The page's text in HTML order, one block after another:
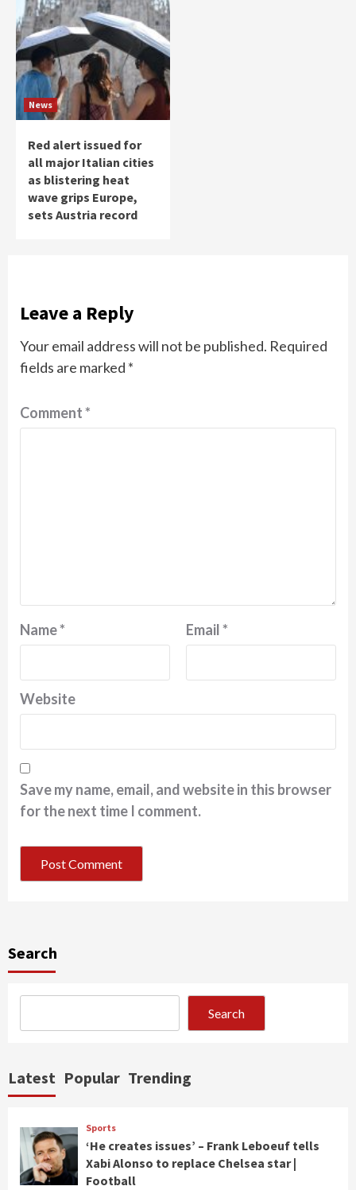
News
Red alert issued for
all major Italian cities
as blistering heat
wave grips Europe,
sets Austria record
Leave a Reply
Your email address will not be published. Required
fields are marked *
Comment*
Name* Email*
Website
Save my name, email, and website in this browser
for the next time I comment.
Search
Search
Latest Popular Trending
Sports
‘He creates issues’ – Frank Leboeuf tells
Xabi Alonso to replace Chelsea star |
Football